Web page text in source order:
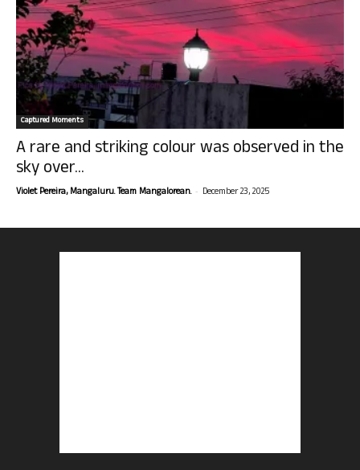
Captured Moments
A rare and striking colour was observed in the
sky over...
Violet Pereira, Mangaluru. Team Mangalorean. - December 23, 2025